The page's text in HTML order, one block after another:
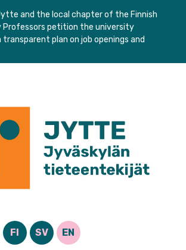
and the local chapter of the Finnish
Professors petition the university
plan on job openings and
FI SV EN